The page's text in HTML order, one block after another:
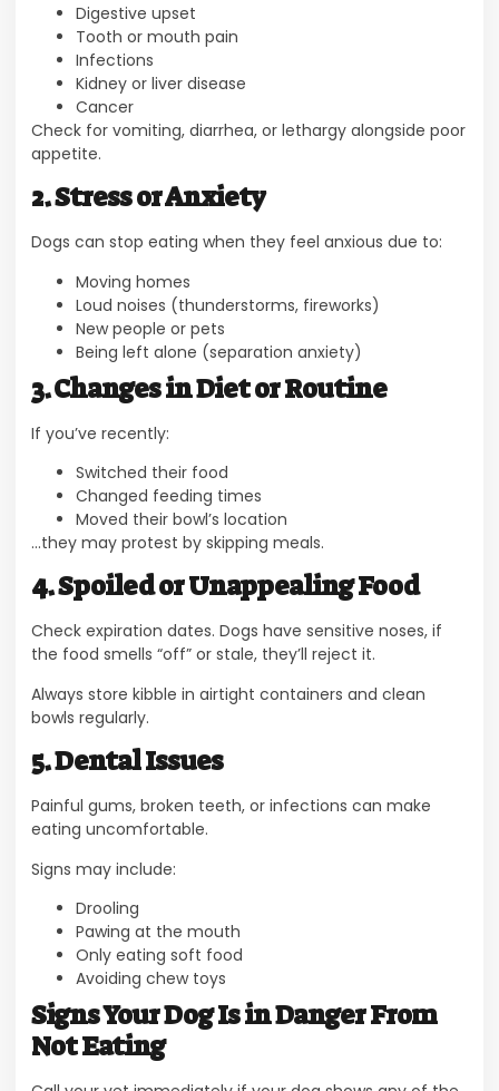
Digestive upset
Tooth or mouth pain
Infections
Kidney or liver disease
Cancer
Check for vomiting, diarrhea, or lethargy alongside poor
appetite.
2. Stress or Anxiety
Dogs can stop eating when they feel anxious due to:
Moving homes
Loud noises (thunderstorms, fireworks)
New people or pets
Being left alone (separation anxiety)
3. Changes in Diet or Routine
If you’ve recently:
Switched their food
Changed feeding times
Moved their bowl’s location
…they may protest by skipping meals.
4. Spoiled or Unappealing Food
Check expiration dates. Dogs have sensitive noses, if
the food smells “off” or stale, they’ll reject it.
Always store kibble in airtight containers and clean
bowls regularly.
5. Dental Issues
Painful gums, broken teeth, or infections can make
eating uncomfortable.
Signs may include:
Drooling
Pawing at the mouth
Only eating soft food
Avoiding chew toys
Signs Your Dog Is in Danger From
Not Eating